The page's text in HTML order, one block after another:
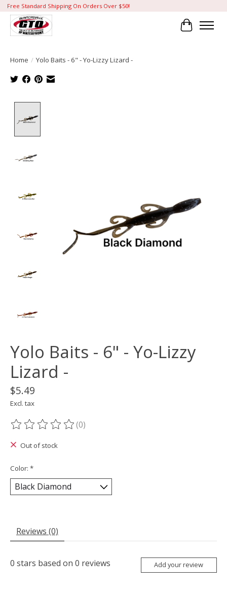
Free Standard Shipping On Orders Over $50!
Cart
Home / Yolo Baits - 6" - Yo-Lizzy Lizard -
Yolo Baits - 6" - Yo-Lizzy
Lizard -
$5.49
Excl. tax
The rating of this product is
(0)
Out of stock
Color: *
Reviews (0)
0 stars based on 0 reviews Add your review